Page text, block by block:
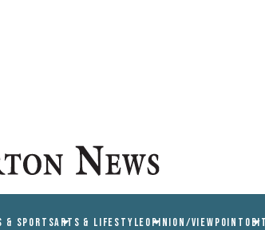
& SPORTSARTS & LIFESTYLEOPINION/VIEWPOINT